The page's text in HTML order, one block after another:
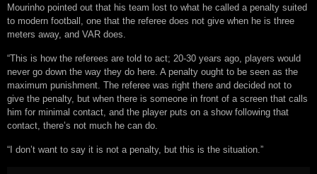
Mourinho pointed out that his team lost to what he called a penalty suited
to modern football, one that the referee does not give when he is three
meters away, and VAR does.
“This is how the referees are told to act; 20-30 years ago, players would
never go down the way they do here. A penalty ought to be seen as the
maximum punishment. The referee was right there and decided not to
give the penalty, but when there is someone in front of a screen that calls
him for minimal contact, and the player puts on a show following that
contact, there’s not much he can do.
“I don’t want to say it is not a penalty, but this is the situation.”